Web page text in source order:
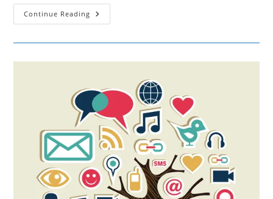
Continue Reading How
Content